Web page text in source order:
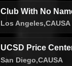
Club With No
Los Angeles,CAUSA
UCSD Price
San Diego,CAUSA